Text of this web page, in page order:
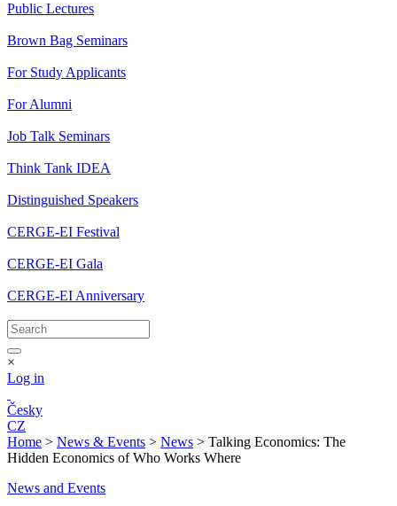
Public Lectures
Brown Bag Seminars
For Study Applicants
For Alumni
Job Talk Seminars
Think Tank IDEA
Distinguished Speakers
CERGE-EI Festival
CERGE-EI Gala
CERGE-EI Anniversary
×
Log in
Česky
CZ
Home > News & Events > News > Talking Economics: The
Hidden Economics of Who Works Where
News and Events